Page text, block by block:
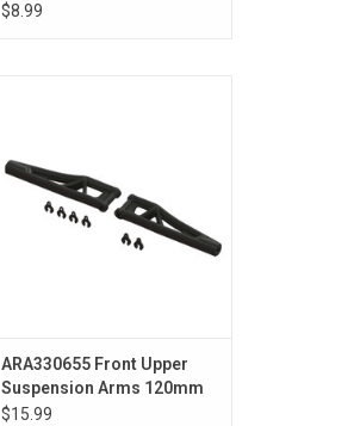
$8.99
ARA330655 Front Upper
Suspension Arms 120mm
(Pr)
$15.99